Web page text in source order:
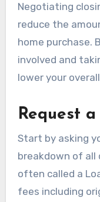
Negotiating
reduce the
home purchase.
involved and
lower your
Request
Start by asking
breakdown of all
often called a
fees including